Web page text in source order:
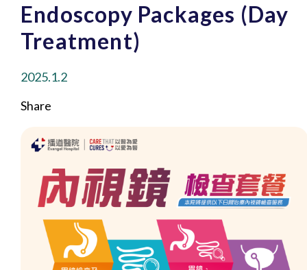
Endoscopy Packages (Day
Treatment)
2025.1.2
Share